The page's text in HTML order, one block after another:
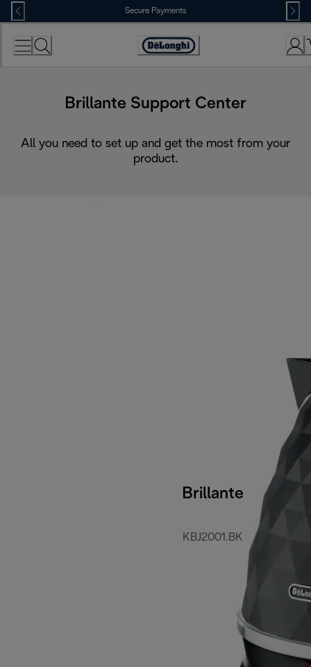
Skip
to
Content
Secure Payments
Accessibility
Brillante Support Center
All you need to set up and get the most from your
product.
Brillante
KBJ2001.BK